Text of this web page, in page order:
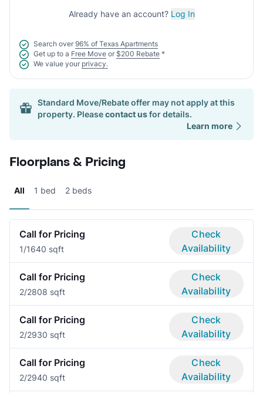
Already have an account? Log In
Search over 96% of Texas Apartments
Get up to a Free Move or $200 Rebate *
We value your privacy.
Standard Move/Rebate offer may not apply at this
property. Pleasecontact usfor details.
Learn more
Floorplans & Pricing
All 1 bed 2 beds
Call for Pricing
1/1640 sqft
Check
Availability
Call for Pricing
2/2808 sqft
Check
Availability
Call for Pricing
2/2930 sqft
Check
Availability
Call for Pricing
2/2940 sqft
Check
Availability